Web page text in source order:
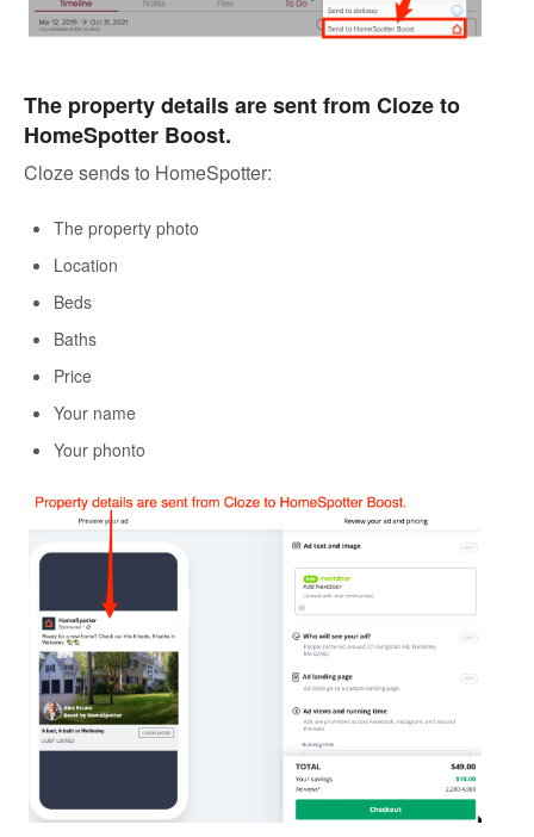
The property details are sent from Cloze to
HomeSpotter Boost.
Cloze sends to HomeSpotter:
The property photo
Location
Beds
Baths
Price
Your name
Your phonto